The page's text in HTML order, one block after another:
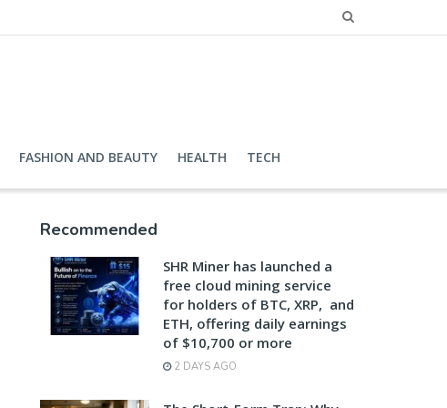
FASHION AND BEAUTY HEALTH TECH
Recommended
SHR Miner has launched a
free cloud mining service
for holders of BTC, XRP, and
ETH, offering daily earnings
of $10,700 or more
2 DAYS AGO